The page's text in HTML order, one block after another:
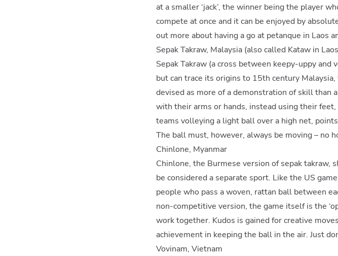
at a smaller ‘jack’, the winner being the player
compete at once and it can be enjoyed by
out more about having a go at petanque in Laos
Sepak Takraw, Malaysia (also called Kataw in
Sepak Takraw (a cross between keepy-uppy
but can trace its origins to 15th century
devised as more of a demonstration of skill than
with their arms or hands, instead using their
teams volleying a light ball over a high net,
The ball must, however, always be moving – no
Chinlone, Myanmar
Chinlone, the Burmese version of sepak takraw,
be considered a separate sport. Like the US
people who pass a woven, rattan ball between
non-competitive version, the game itself is the
work together. Kudos is gained for creative
achievement in keeping the ball in the air. Just
Vovinam, Vietnam